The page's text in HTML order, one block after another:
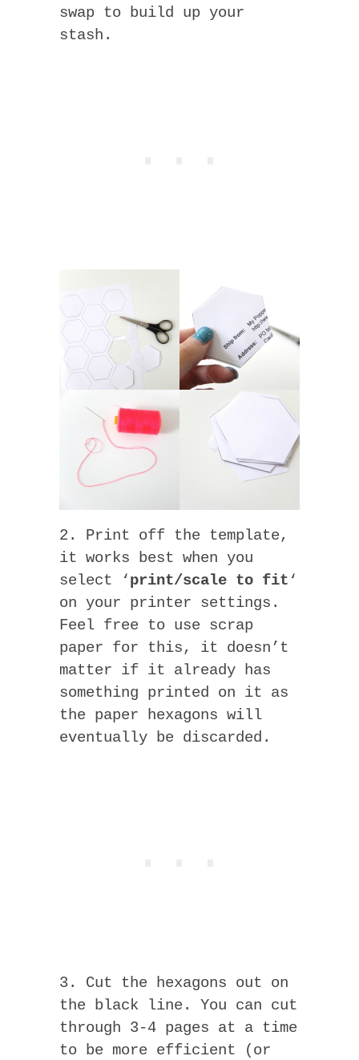
swap to build up your
stash.
2. Print off the template,
it works best when you
select ‘print/scale to fit ‘
on your printer settings.
Feel free to use scrap
paper for this, it doesn’t
matter if it already has
something printed on it as
the paper hexagons will
eventually be discarded.
3. Cut the hexagons out on
the black line. You can cut
through 3-4 pages at a time
to be more efficient (or